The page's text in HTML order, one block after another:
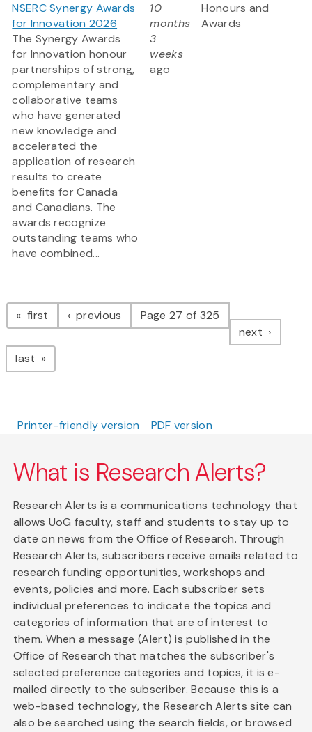
NSERC Synergy Awards
for Innovation 2026
The Synergy Awards
for Innovation honour
partnerships of strong,
complementary and
collaborative teams
who have generated
new knowledge and
accelerated the
application of research
results to create
benefits for Canada
and Canadians. The
awards recognize
outstanding teams who
have combined...
10
months
3
weeks
ago
Honours and
Awards
Pagination
first page previous pagePage 27 of 325
next page
last page
Printer-friendly version PDF version
What is Research Alerts?
Research Alerts is a communications technology that
allows UoG faculty, staff and students to stay up to
date on news from the Office of Research. Through
Research Alerts, subscribers receive emails related to
research funding opportunities, workshops and
events, policies and more. Each subscriber sets
individual preferences to indicate the topics and
categories of information that are of interest to
them. When a message (Alert) is published in the
Office of Research that matches the subscriber's
selected preference categories and topics, it is e-
mailed directly to the subscriber. Because this is a
web-based technology, the Research Alerts site can
also be searched using the search fields, or browsed